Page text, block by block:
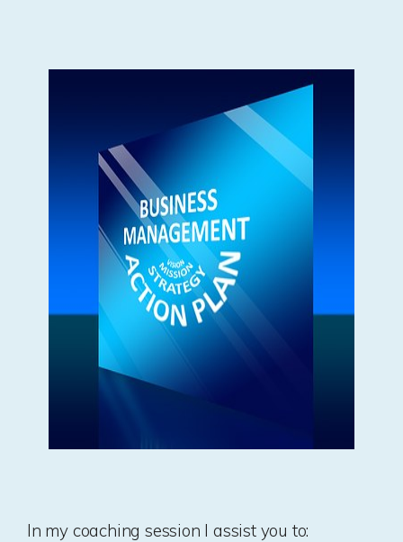
In my coaching session I assist you to: